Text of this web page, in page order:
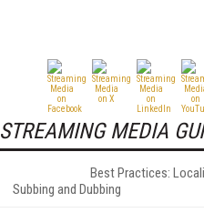
STREAMING MEDIA
Best Practices:
Subbing and Dubbing